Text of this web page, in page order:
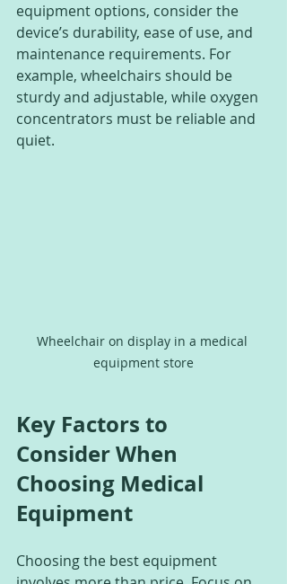
equipment options, consider the
device’s durability, ease of use, and
maintenance requirements. For
example, wheelchairs should be
sturdy and adjustable, while oxygen
concentrators must be reliable and
quiet.
Wheelchair on display in a medical
equipment store
Key Factors to
Consider When
Choosing Medical
Equipment
Choosing the best equipment